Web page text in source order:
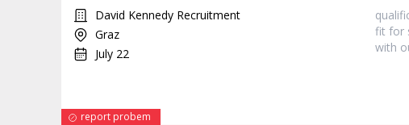
David Kennedy Recruitment
Graz
July 22
fit for
with
report probem